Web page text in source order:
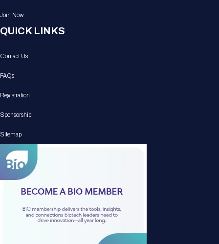
Join Now
QUICK LINKS
Contact Us
FAQs
Registration
Sponsorship
Sitemap